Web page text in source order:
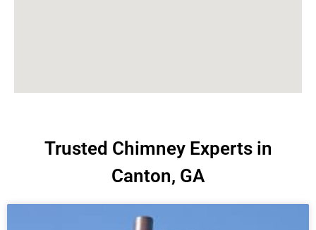
Trusted Chimney Experts in
Canton, GA